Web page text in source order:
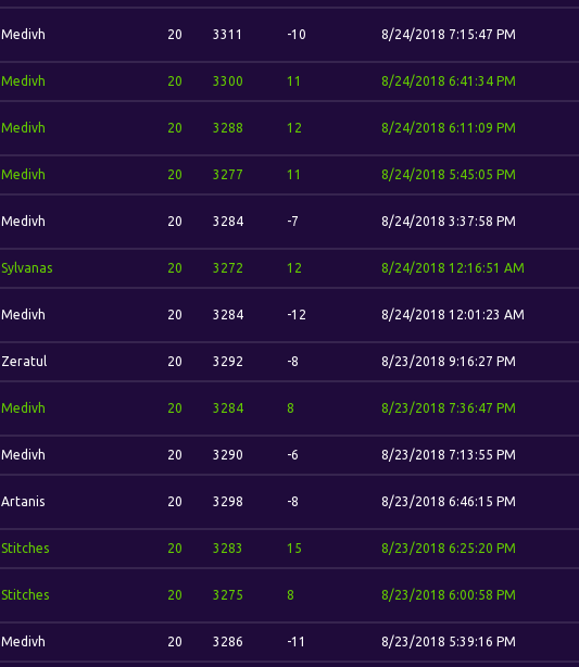
Medivh 20 3311 -10 8/24/2018 7:15:47 PM
Medivh 20 3300 11 8/24/2018 6:41:34 PM
Medivh 20 3288 12 8/24/2018 6:11:09 PM
Medivh 20 3277 11 8/24/2018 5:45:05 PM
Medivh 20 3284 -7 8/24/2018 3:37:58 PM
Sylvanas 20 3272 12 8/24/2018 12:16:51 AM
Medivh 20 3284 -12 8/24/2018 12:01:23 AM
Zeratul 20 3292 -8 8/23/2018 9:16:27 PM
Medivh 20 3284 8 8/23/2018 7:36:47 PM
Medivh 20 3290 -6 8/23/2018 7:13:55 PM
Artanis 20 3298 -8 8/23/2018 6:46:15 PM
Stitches 20 3283 15 8/23/2018 6:25:20 PM
Stitches 20 3275 8 8/23/2018 6:00:58 PM
Medivh 20 3286 -11 8/23/2018 5:39:16 PM